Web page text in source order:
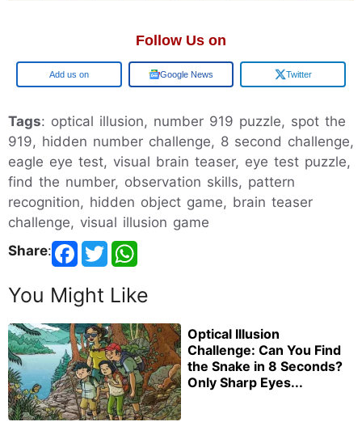
Follow Us on
Add us on Google News Twitter
Tags: optical illusion, number 919 puzzle, spot the
919, hidden number challenge, 8 second challenge,
eagle eye test, visual brain teaser, eye test puzzle,
find the number, observation skills, pattern
recognition, hidden object game, brain teaser
challenge, visual illusion game
Share:
You Might Like
Optical Illusion
Challenge: Can You Find
the Snake in 8 Seconds?
Only Sharp Eyes...